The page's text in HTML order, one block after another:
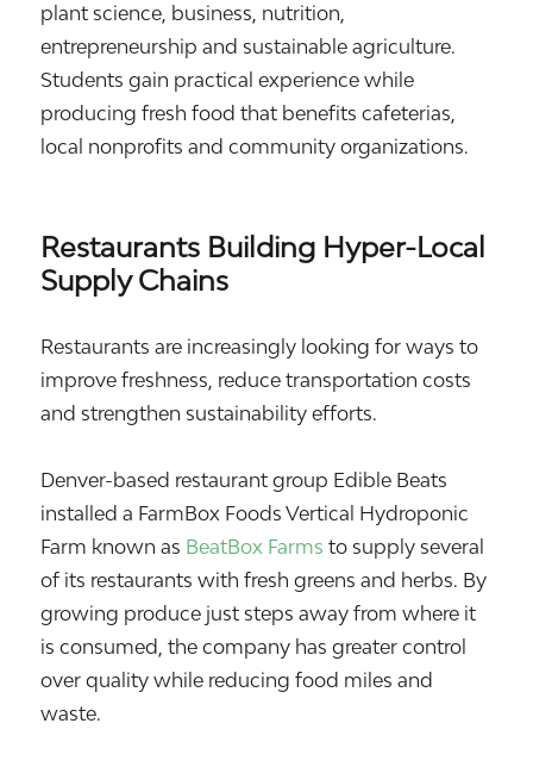
plant science, business, nutrition,
entrepreneurship and sustainable agriculture.
Students gain practical experience while
producing fresh food that benefits cafeterias,
local nonprofits and community organizations.
Restaurants Building Hyper-Local
Supply Chains
Restaurants are increasingly looking for ways to
improve freshness, reduce transportation costs
and strengthen sustainability efforts.
Denver-based restaurant group Edible Beats
installed a FarmBox Foods Vertical Hydroponic
Farm known as BeatBox Farms to supply several
of its restaurants with fresh greens and herbs. By
growing produce just steps away from where it
is consumed, the company has greater control
over quality while reducing food miles and
waste.